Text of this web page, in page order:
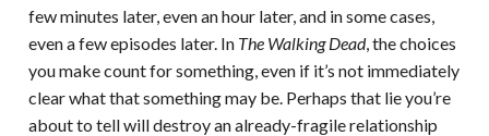
few minutes later, even an hour later, and in some cases,
even a few episodes later. In The Walking Dead, the choices
you make count for something, even if it’s not immediately
clear what that something may be. Perhaps that lie you’re
about to tell will destroy an already-fragile relationship